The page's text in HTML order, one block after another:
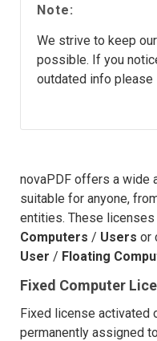
Note:
We strive to keep
possible. If you
outdated info please
novaPDF offers a wide
suitable for anyone,
entities. These
Computers / Users or
User / Floating
Fixed Computer
Fixed license activated
permanently assigned